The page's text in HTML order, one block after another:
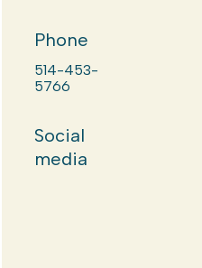
Phone
514-453-
5766
Social
media